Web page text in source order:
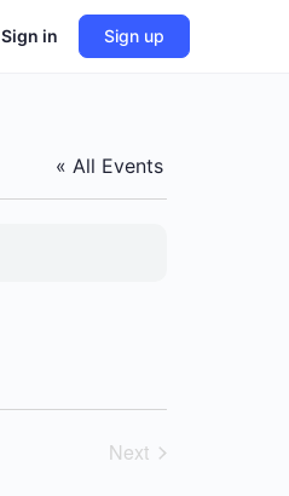
Sign in Sign up
« All Events
Next